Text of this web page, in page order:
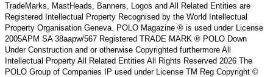
TradeMarks, MastHeads, Banners, Logos and All Related Entities are
Registered Intellectual Property Recognised by the World Intellectual
Property Organisation Geneva. POLO Magazine ® is used under License
2005APM SA 38aapw/567 Registered TRADE MARK ® POLO Down
Under Construction and or otherwise Copyrighted furthermore All
Intellectual Property All Related Entities All Rights Reserved 2026 The
POLO Group of Companies IP used under License TM Reg Copyright ©